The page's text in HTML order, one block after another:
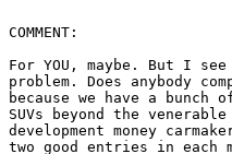
COMMENT:
For YOU, maybe. But I
problem. Does anybody
because we have a
SUVs beyond the
development money
two good entries in each